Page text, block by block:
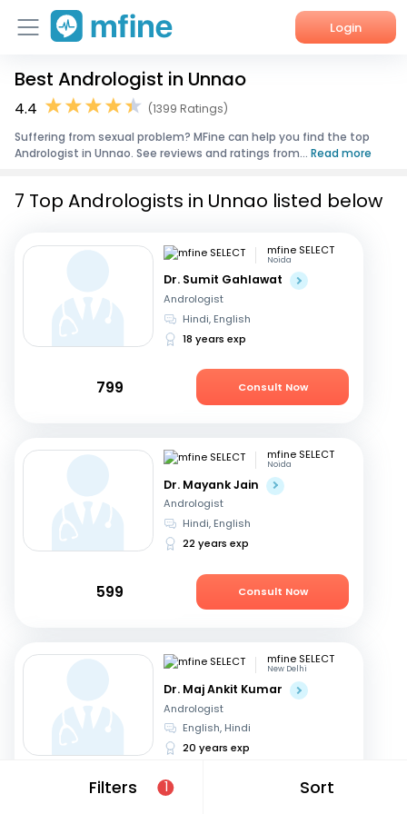
Login
Home
Corporate Enquiries
Best Andrologist in Unnao
4.4
(1399 Ratings)
Suffering from sexual problem? MFine can help you find the top
Andrologist in Unnao. See reviews and ratings from... Read more
Filters 1 Sort
7 Top Andrologists in Unnao listed below
mfine SELECT
Noida
Dr. Sumit Gahlawat
Andrologist
Hindi, English
18 years exp
799 Consult Now
mfine SELECT
Noida
Dr. Mayank Jain
Andrologist
Hindi, English
22 years exp
599 Consult Now
mfine SELECT
New Delhi
Dr. Maj Ankit Kumar
Andrologist
English, Hindi
20 years exp
699 Consult Now